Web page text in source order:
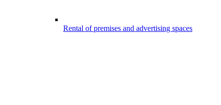
Rental of premises and advertising spaces